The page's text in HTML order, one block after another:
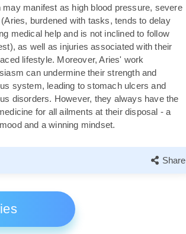
may manifest as high blood pressure, severe
burdened with tasks, tends to delay
medical help and is not inclined to follow
as well as injuries associated with their
lifestyle. Moreover, Aries' work
can undermine their strength and
system, leading to stomach ulcers and
disorders. However, they always have the
for all ailments at their disposal - a
and a winning mindset.
Share